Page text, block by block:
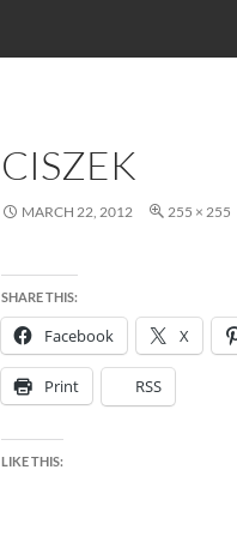
CISZEK
MARCH 22, 2012 255 × 255
SHARE THIS:
Facebook X
Print RSS
LIKE THIS: